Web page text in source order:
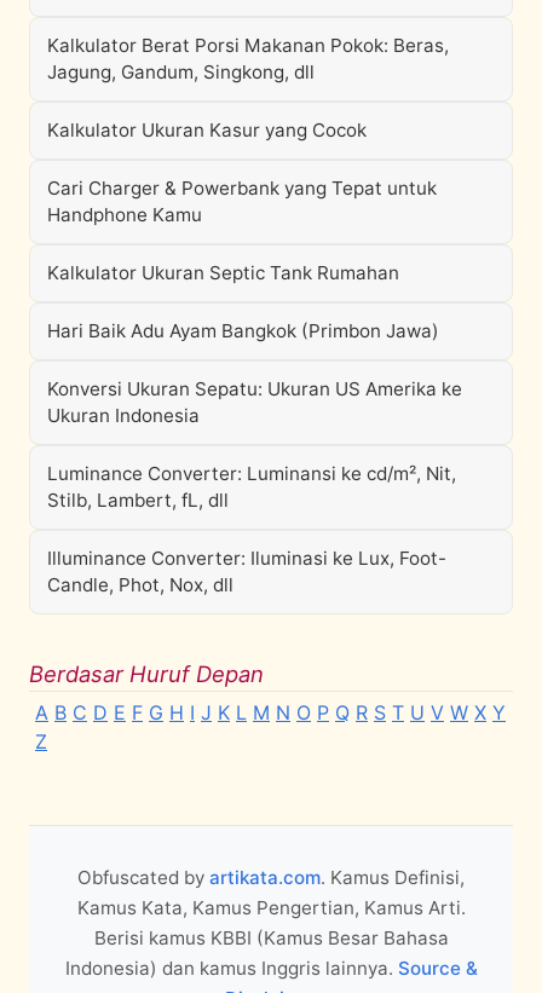
Kalkulator Berat Porsi Makanan Pokok: Beras,
Jagung, Gandum, Singkong, dll
Kalkulator Ukuran Kasur yang Cocok
Cari Charger & Powerbank yang Tepat untuk
Handphone Kamu
Kalkulator Ukuran Septic Tank Rumahan
Hari Baik Adu Ayam Bangkok (Primbon Jawa)
Konversi Ukuran Sepatu: Ukuran US Amerika ke
Ukuran Indonesia
Luminance Converter: Luminansi ke cd/m², Nit,
Stilb, Lambert, fL, dll
Illuminance Converter: Iluminasi ke Lux, Foot-
Candle, Phot, Nox, dll
Berdasar Huruf Depan
A B C D E F G H I J K L M N O P Q R S T U V W X Y
Z
Obfuscated by artikata.com. Kamus Definisi,
Kamus Kata, Kamus Pengertian, Kamus Arti.
Berisi kamus KBBI (Kamus Besar Bahasa
Indonesia) dan kamus Inggris lainnya. Source &